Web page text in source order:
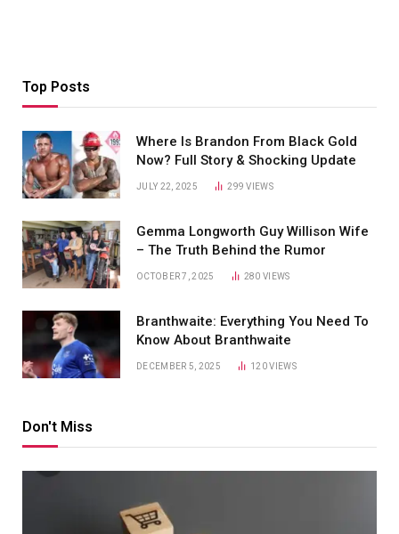
Top Posts
Where Is Brandon From Black Gold
Now? Full Story & Shocking Update
JULY 22, 2025 299VIEWS
Gemma Longworth Guy Willison Wife
– The Truth Behind the Rumor
OCTOBER 7, 2025 280VIEWS
Branthwaite: Everything You Need To
Know About Branthwaite
DECEMBER 5, 2025 120VIEWS
Don't Miss